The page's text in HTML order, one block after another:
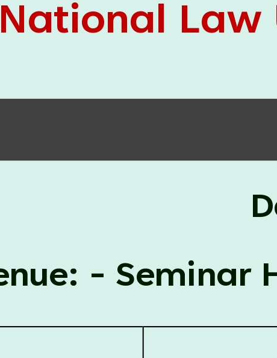
Clinical Legal Education and Legal Aid Cell
(CCLELAC)
organized anenvironmental and